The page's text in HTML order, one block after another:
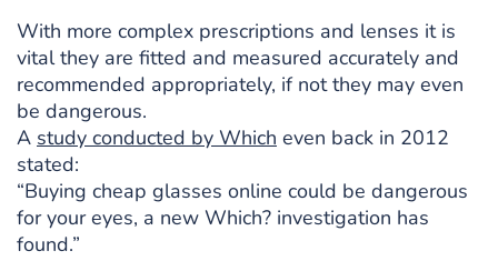
With more complex prescriptions and lenses it is
vital they are fitted and measured accurately and
recommended appropriately, if not they may even
be dangerous.
A study conducted by Which even back in 2012
stated:
“Buying cheap glasses online could be dangerous
for your eyes, a new Which? investigation has
found.”